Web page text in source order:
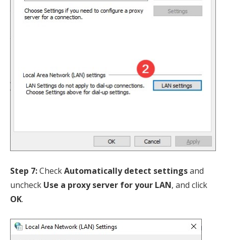
Step 7:CheckAutomatically detect settingsand
uncheck Use a proxy server for your LAN, and click
OK.